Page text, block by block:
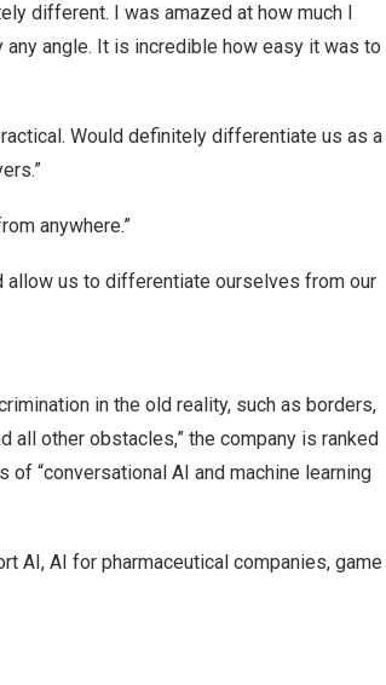
different. I was amazed at how much I
angle. It is incredible how easy it was to
Would definitely differentiate us as a
anywhere.”
allow us to differentiate ourselves from our
in the old reality, such as borders,
all other obstacles,” the company is ranked
of “conversational AI and machine learning
AI, AI for pharmaceutical companies, game